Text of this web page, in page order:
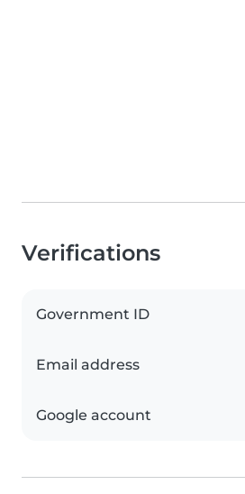
Verifications
Government ID
Email address
Google account